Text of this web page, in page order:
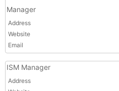
Manager
Address
Website
Email
ISM Manager
Address